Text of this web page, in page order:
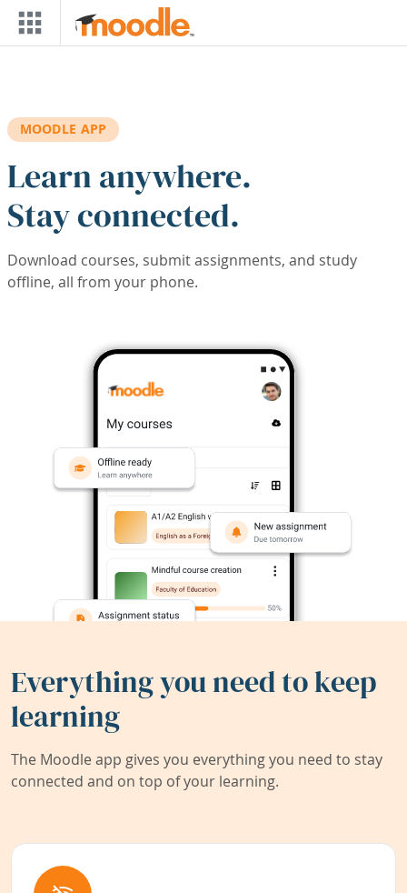
Skip to main content
MOODLE APP
Learn anywhere.
Stay connected.
Download courses, submit assignments, and study
offline, all from your phone.
Everything you need to keep
learning
The Moodle app gives you everything you need to stay
connected and on top of your learning.